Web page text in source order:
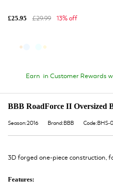
£25.95 £29.99 13% off
Earn in Customer Rewards
BBB RoadForce II Oversized
Season:2016 Brand:BBB Code:BHS-
3D forged one-piece construction,
Features: